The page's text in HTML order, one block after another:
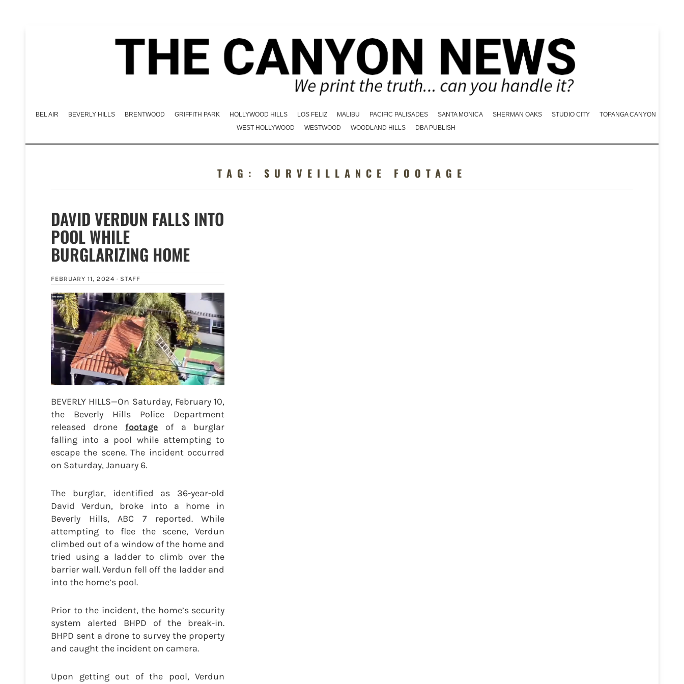
BEL AIR BEVERLY HILLS BRENTWOOD GRIFFITH PARK HOLLYWOOD HILLS LOS FELIZ MALIBU PACIFIC PALISADES SANTA MONICA SHERMAN OAKS STUDIO CITY
TOPANGA CANYON
WEST HOLLYWOOD
WESTWOOD WOODLAND HILLS DBA PUBLISH
TAG: SURVEILLANCE FOOTAGE
DAVID VERDUN FALLS INTO
POOL WHILE
BURGLARIZING HOME
FEBRUARY 11, 2024 · STAFF
BEVERLY HILLS—On Saturday, February 10,
the Beverly Hills Police Department
released drone footage of a burglar
falling into a pool while attempting to
escape the scene. The incident occurred
on Saturday, January 6.
The burglar, identified as 36-year-old
David Verdun, broke into a home in
Beverly Hills, ABC 7 reported. While
attempting to flee the scene, Verdun
climbed out of a window of the home and
tried using a ladder to climb over the
barrier wall. Verdun fell off the ladder and
into the home’s pool.
Prior to the incident, the home’s security
system alerted BHPD of the break-in.
BHPD sent a drone to survey the property
and caught the incident on camera.
Upon getting out of the pool, Verdun